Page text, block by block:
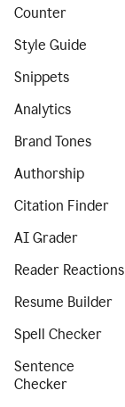
Counter
Style Guide
Snippets
Analytics
Brand Tones
Authorship
Citation Finder
AI Grader
Reader Reactions
Resume Builder
Spell Checker
Sentence
Checker